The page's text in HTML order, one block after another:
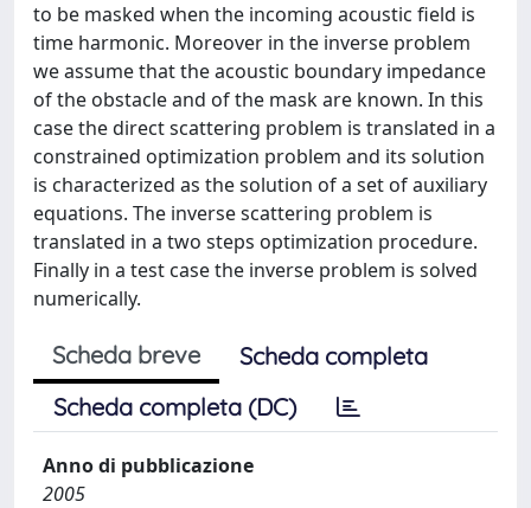
to be masked when the incoming acoustic ﬁeld is
time harmonic. Moreover in the inverse problem
we assume that the acoustic boundary impedance
of the obstacle and of the mask are known. In this
case the direct scattering problem is translated in a
constrained optimization problem and its solution
is characterized as the solution of a set of auxiliary
equations. The inverse scattering problem is
translated in a two steps optimization procedure.
Finally in a test case the inverse problem is solved
numerically.
Scheda breve
Scheda completa
Scheda completa (DC)
Anno di pubblicazione
2005